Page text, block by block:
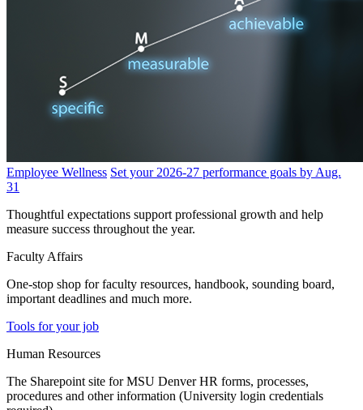
Employee Wellness Set your 2026-27 performance goals by Aug.
31
Thoughtful expectations support professional growth and help
measure success throughout the year.
Faculty Affairs
One-stop shop for faculty resources, handbook, sounding board,
important deadlines and much more.
Tools for your job
Human Resources
The Sharepoint site for MSU Denver HR forms, processes,
procedures and other information (University login credentials